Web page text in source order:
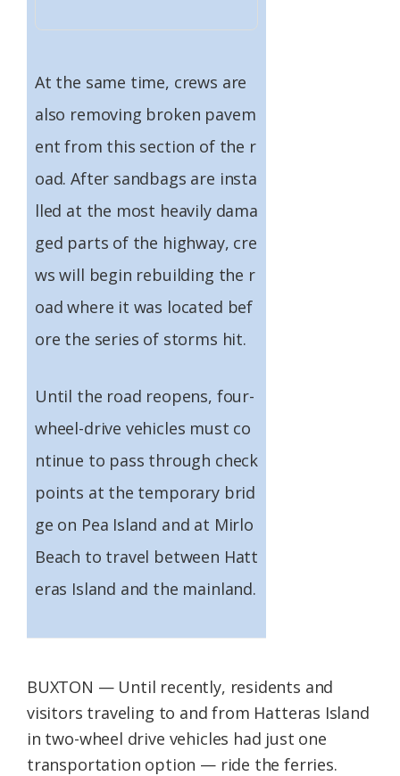
At the same time, crews are
also removing broken pavem
ent from this section of the r
oad. After sandbags are insta
lled at the most heavily dama
ged parts of the highway, cre
ws will begin rebuilding the r
oad where it was located bef
ore the series of storms hit.
Until the road reopens, four-
wheel-drive vehicles must co
ntinue to pass through check
points at the temporary brid
ge on Pea Island and at Mirlo
Beach to travel between Hatt
eras Island and the mainland.
BUXTON — Until recently, residents and
visitors traveling to and from Hatteras Island
in two-wheel drive vehicles had just one
transportation option — ride the ferries.